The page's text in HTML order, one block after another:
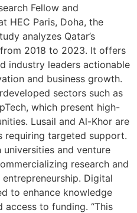
Fellow and
HEC Paris, Doha, the
analyzes Qatar’s
2018 to 2023. It offers
industry leaders actionable
and business growth.
sectors such as
which present high-
Lusail and Al-Khor are
requiring targeted support.
and venture
research and
Digital
to enhance knowledge
access to funding. “This